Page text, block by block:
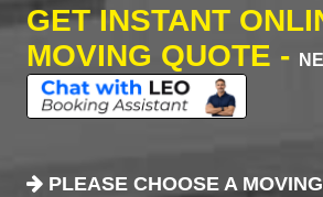
GET INSTANT
MOVING QUOTE -
PLEASE CHOOSE A